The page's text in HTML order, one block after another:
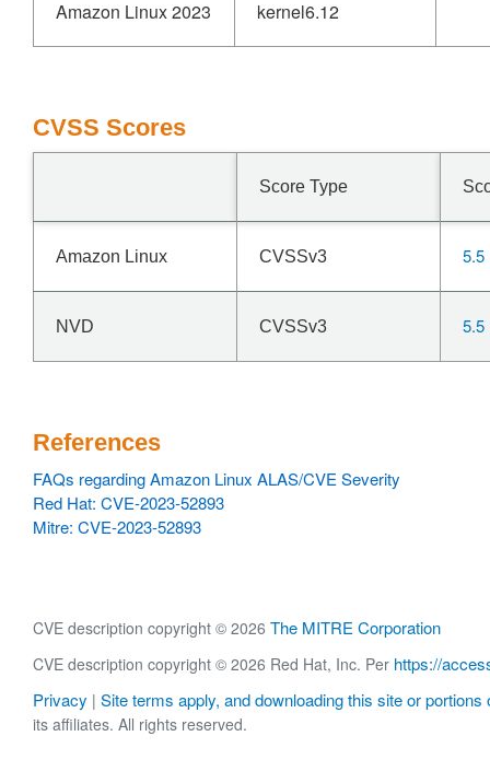
Amazon Linux 2023 kernel6.12
CVSS Scores
Score Type
Amazon Linux CVSSv3 5.5
NVD CVSSv3 5.5
References
FAQs regarding Amazon Linux ALAS/CVE Severity
Red Hat: CVE-2023-52893
Mitre: CVE-2023-52893
CVE description copyright © 2026 The MITRE Corporation
CVE description copyright © 2026 Red Hat, Inc. Per https://
Privacy | Site terms apply, and downloading this site or portions
its affiliates. All rights reserved.